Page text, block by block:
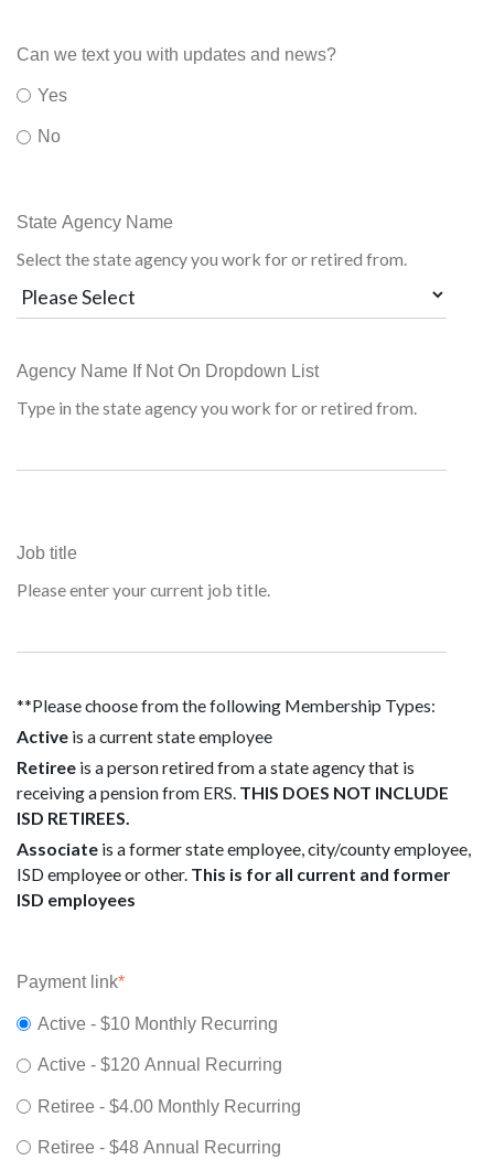
Can we text you with updates and news?
Yes
No
State Agency Name
Select the state agency you work for or retired from.
Agency Name If Not On Dropdown List
Type in the state agency you work for or retired from.
Job title
Please enter your current job title.
**Please choose from the following Membership Types:
Active is a current state employee
Retiree is a person retired from a state agency that is
receiving a pension from ERS. THIS DOES NOT INCLUDE
ISD RETIREES.
Associate is a former state employee, city/county employee,
ISD employee or other. This is for all current and former
ISD employees
Payment link*
Active - $10 Monthly Recurring
Active - $120 Annual Recurring
Retiree - $4.00 Monthly Recurring
Retiree - $48 Annual Recurring